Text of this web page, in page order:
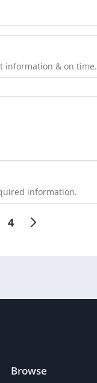
information & on time.
information.
4
Browse